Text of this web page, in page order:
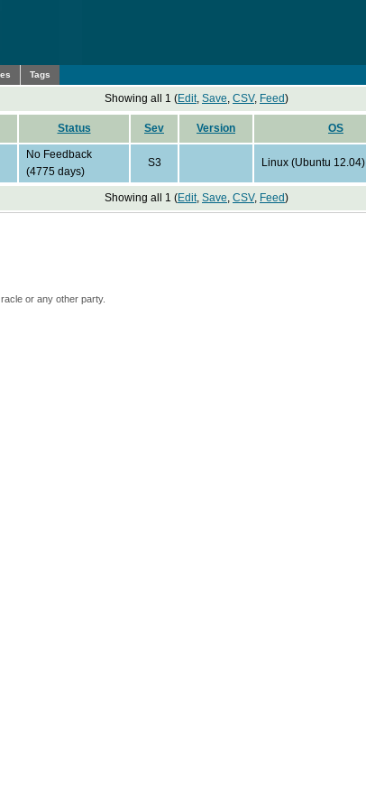
Tags
Showing all 1 (Edit, Save, CSV, Feed)
Status Sev Version OS
No Feedback
(4775 days)
S3 Linux (Ubuntu 12.04)
Showing all 1 (Edit, Save, CSV, Feed)
or any other party.